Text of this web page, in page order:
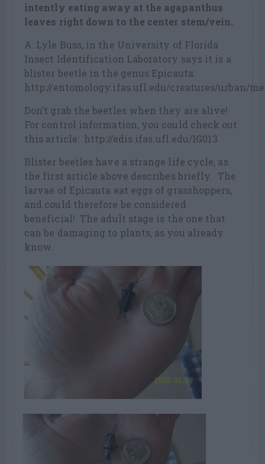
intently eating away at the agapanthus
leaves right down to the center stem/vein.
A: Lyle Buss, in the University of Florida
Insect Identification Laboratory says it is a
blister beetle in the genus Epicauta:
http://entomology.ifas.ufl.edu/creatures/urban/
Don’t grab the beetles when they are alive!
For control information, you could check out
this article: http://edis.ifas.ufl.edu/IG013
Blister beetles have a strange life cycle, as
the first article above describes briefly. The
larvae of Epicauta eat eggs of grasshoppers,
and could therefore be considered
beneficial! The adult stage is the one that
can be damaging to plants, as you already
know.